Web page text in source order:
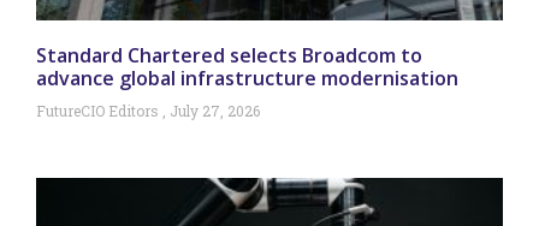
Standard Chartered selects Broadcom to
advance global infrastructure modernisation
FutureCIO Editors July 27, 2026